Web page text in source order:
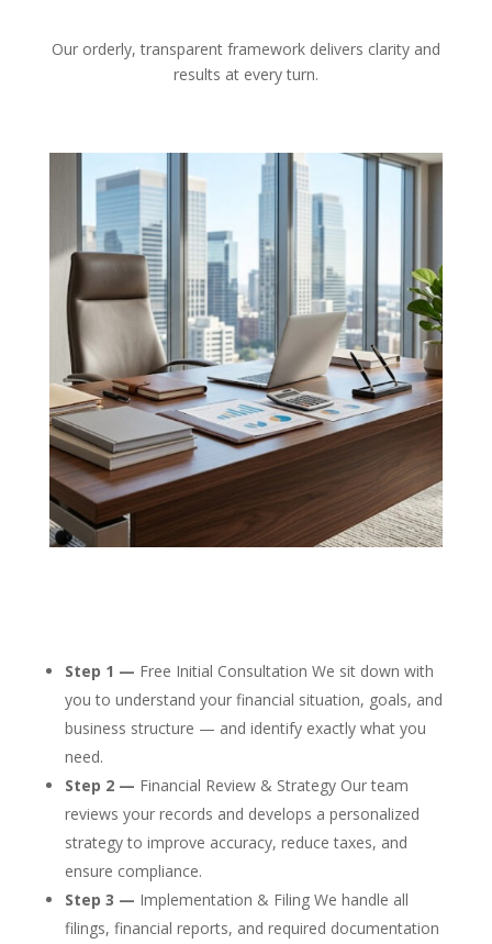
Our orderly, transparent framework delivers clarity and
results at every turn.
Step 1 — Free Initial Consultation We sit down with
you to understand your financial situation, goals, and
business structure — and identify exactly what you
need.
Step 2 — Financial Review & Strategy Our team
reviews your records and develops a personalized
strategy to improve accuracy, reduce taxes, and
ensure compliance.
Step 3 — Implementation & Filing We handle all
filings, financial reports, and required documentation